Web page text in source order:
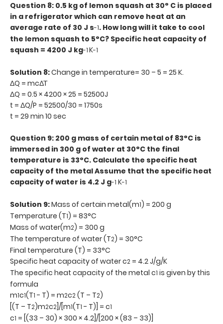
Question 8: 0.5 kg of lemon squash at 30° C is placed
in a refrigerator which can remove heat at an
average rate of 30 J s-1. How long will it take to cool
the lemon squash to 5°C? Specific heat capacity of
squash = 4200 J kg-1K-1
Solution 8:Change in temperature= 30 – 5 = 25 K.
ΔQ = mcΔΤ
ΔQ = 0.5 × 4200 × 25 = 52500J
t = ΔQ/P = 52500/30 = 1750s
t = 29 min 10 sec
Question 9: 200 g mass of certain metal of 83°C is
immersed in 300 g of water at 30°C the final
temperature is 33°C. Calculate the specific heat
capacity of the metal Assume that the specific heat
capacity of water is 4.2 J g-1 K-1
Solution 9:Mass of certain metal(m1) = 200 g
Temperature (T1) = 83°C
Mass of water(m2) = 300 g
The temperature of water (T2) = 30°C
Final temperature (T) = 33°C
Specific heat capacity of water c2 = 4.2 J/g/K
The specific heat capacity of the metal c1 is given by this
formula
m1c1(T1 - T) = m2c2(T – T2)
[(T – T2)m2c2 ]/[m1(T1 - T)] = c1
c1 = [(33 – 30) × 300 × 4.2]/[200 × (83 – 33)]